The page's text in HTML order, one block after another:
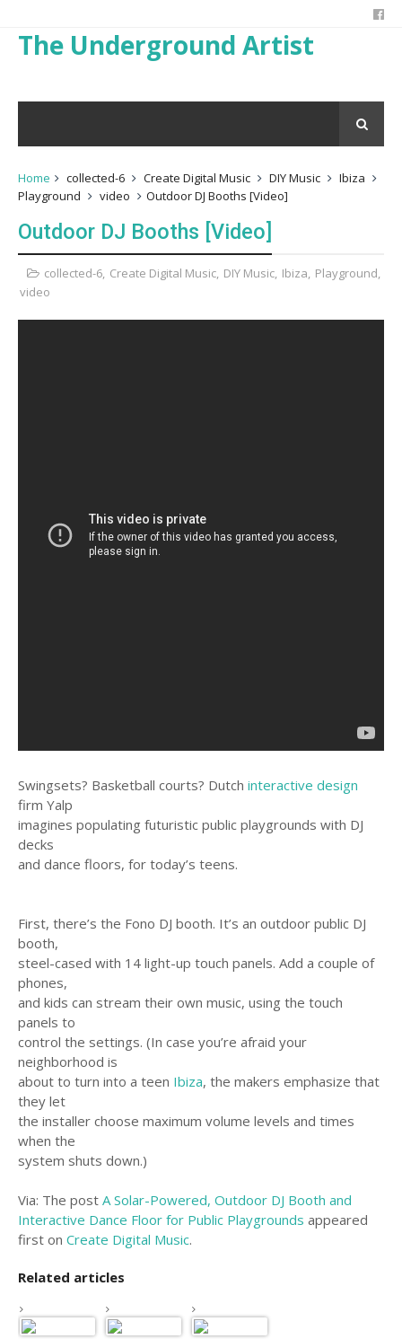
The Underground Artist
Home collected-6 Create Digital Music DIY Music
Ibiza
Playground
video Outdoor DJ Booths [Video]
Outdoor DJ Booths [Video]
collected-6, Create Digital Music, DIY Music, Ibiza, Playground,
video
Swingsets? Basketball courts? Dutch interactive design
firm Yalp
imagines populating futuristic public playgrounds with DJ
decks
and dance floors, for today’s teens.
First, there’s the Fono DJ booth. It’s an outdoor public DJ
booth,
steel-cased with 14 light-up touch panels. Add a couple of
phones,
and kids can stream their own music, using the touch
panels to
control the settings. (In case you’re afraid your
neighborhood is
about to turn into a teen Ibiza, the makers emphasize that
they let
the installer choose maximum volume levels and times
when the
system shuts down.)
Via: The post A Solar-Powered, Outdoor DJ Booth and
Interactive Dance Floor for Public Playgrounds appeared
first on Create Digital Music.
Related articles